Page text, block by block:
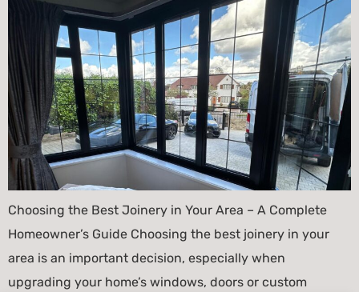
Choosing the Best Joinery in Your Area – A Complete
Homeowner’s Guide Choosing the best joinery in your
area is an important decision, especially when
upgrading your home’s windows, doors or custom